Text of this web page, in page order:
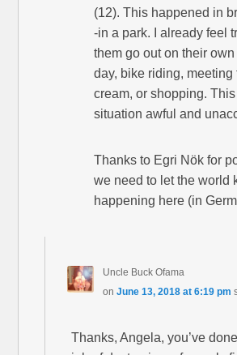
(12). This happened in
-in a park. I already feel
them go out on their
day, bike riding, meeting
cream, or shopping.
situation awful and
Thanks to Egri Nök for
we need to let the world
happening here (in
Uncle Buck Ofama
on June 13, 2018 at 6:19 pm
Thanks, Angela, you’ve